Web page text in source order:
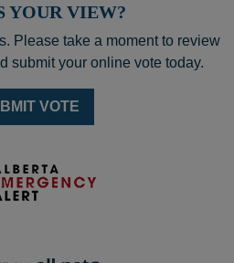
YOUR VIEW?
Please take a moment to review
submit your online vote today.
VOTE